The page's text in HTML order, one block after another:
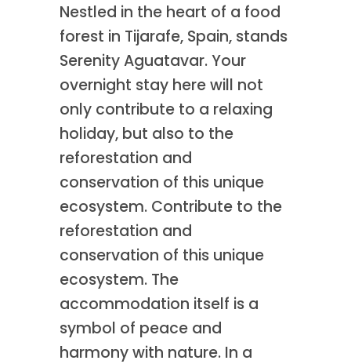
Nestled in the heart of a food
forest in Tijarafe, Spain, stands
Serenity Aguatavar. Your
overnight stay here will not
only contribute to a relaxing
holiday, but also to the
reforestation and
conservation of this unique
ecosystem. Contribute to the
reforestation and
conservation of this unique
ecosystem. The
accommodation itself is a
symbol of peace and
harmony with nature. In a